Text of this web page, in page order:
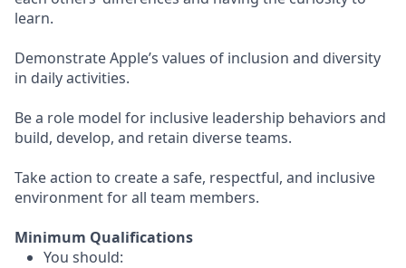
learn.
Demonstrate Apple’s values of inclusion and diversity
in daily activities.
Be a role model for inclusive leadership behaviors and
build, develop, and retain diverse teams.
Take action to create a safe, respectful, and inclusive
environment for all team members.
Minimum Qualifications
You should: